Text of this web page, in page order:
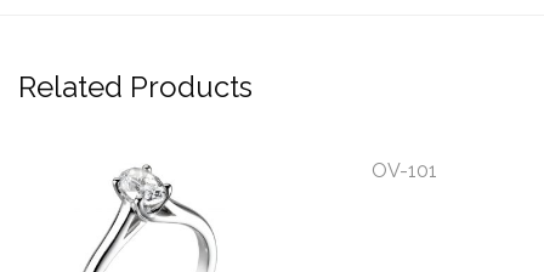
Related Products
OV-101